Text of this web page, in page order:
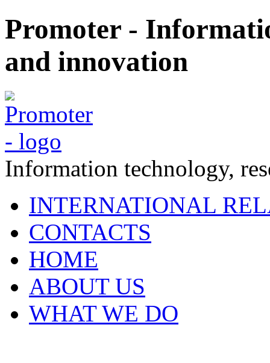
Promoter -
and innovation
Information technology,
INTERNATIONAL
CONTACTS
HOME
ABOUT US
WHAT WE DO